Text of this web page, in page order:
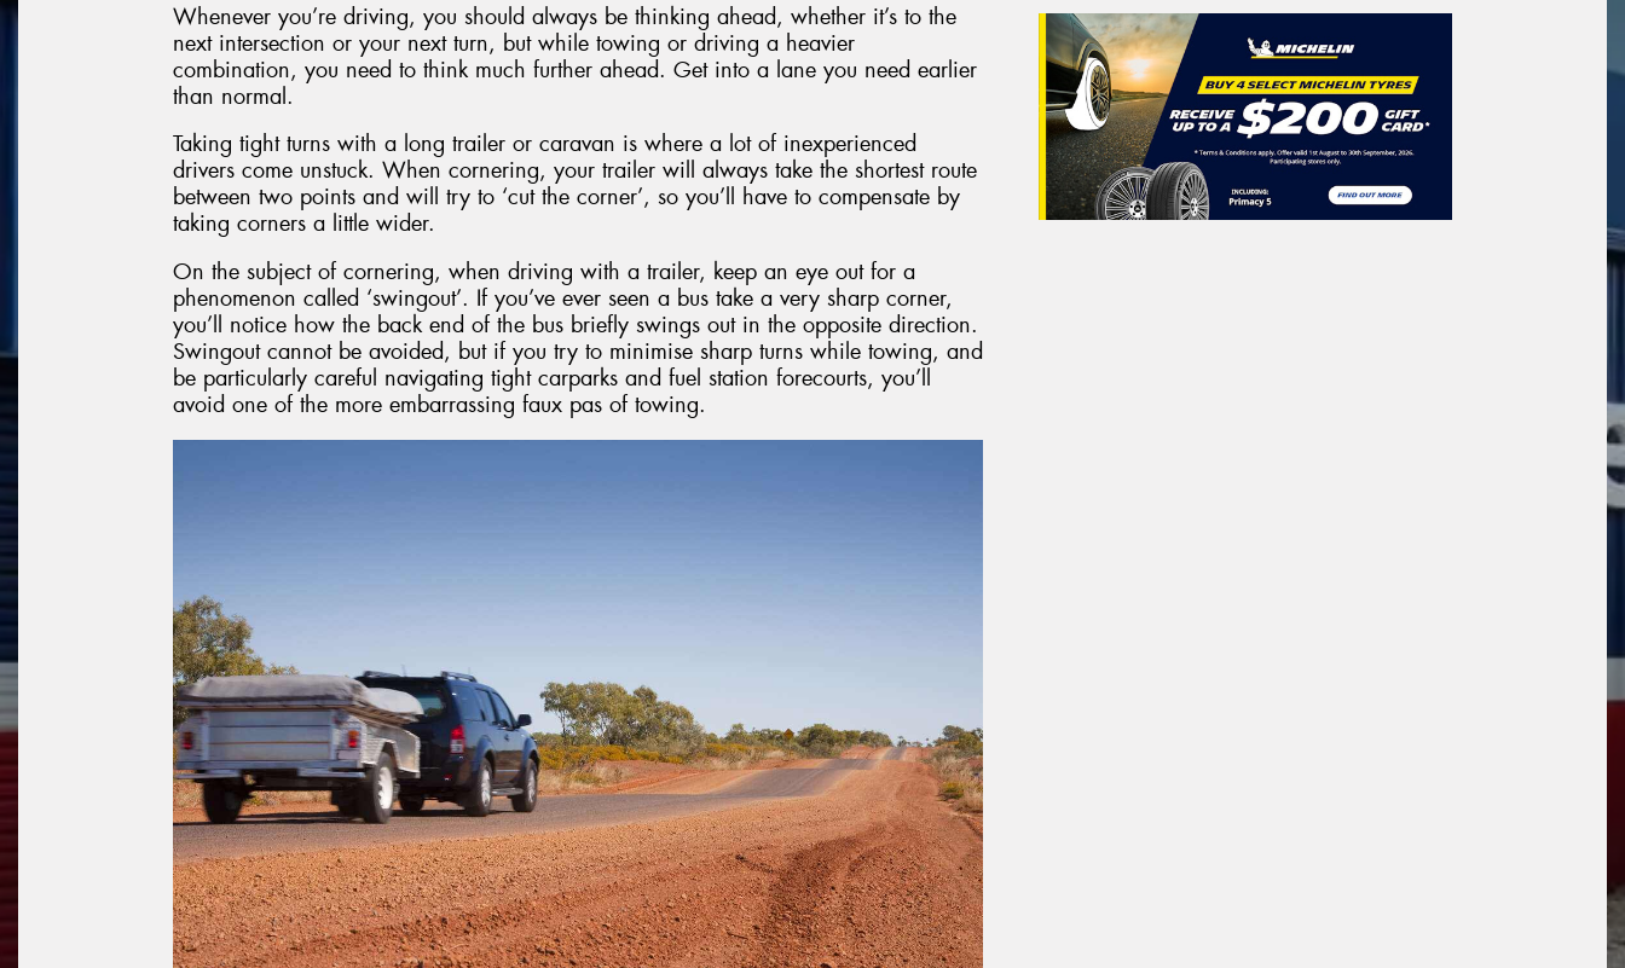
Whenever you’re driving, you should always be thinking ahead, whether it’s to the
next intersection or your next turn, but while towing or driving a heavier
combination, you need to think much further ahead. Get into a lane you need earlier
than normal.
Taking tight turns with a long trailer or caravan is where a lot of inexperienced
drivers come unstuck. When cornering, your trailer will always take the shortest route
between two points and will try to ‘cut the corner’, so you’ll have to compensate by
taking corners a little wider.
On the subject of cornering, when driving with a trailer, keep an eye out for a
phenomenon called ‘swingout’. If you’ve ever seen a bus take a very sharp corner,
you’ll notice how the back end of the bus briefly swings out in the opposite direction.
Swingout cannot be avoided, but if you try to minimise sharp turns while towing, and
be particularly careful navigating tight carparks and fuel station forecourts, you’ll
avoid one of the more embarrassing faux pas of towing.